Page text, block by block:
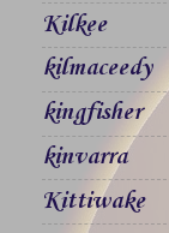
Kilkee
kilmaceedy
kingfisher
kinvarra
Kittiwake